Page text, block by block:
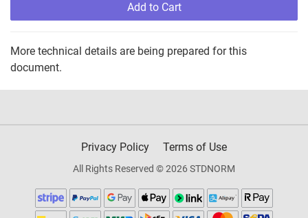
Add to Cart
More technical details are being prepared for this
document.
Privacy Policy Terms of Use
All Rights Reserved © 2026 STDNORM